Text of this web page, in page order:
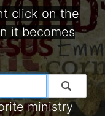
click on the
it becomes
ministry